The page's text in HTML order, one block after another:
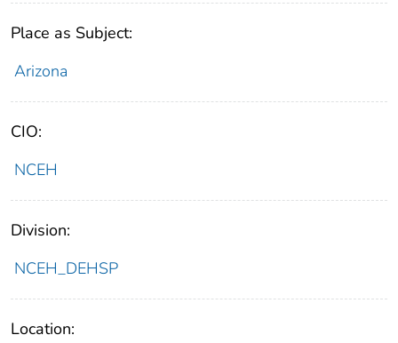
Place as Subject:
Arizona
CIO:
NCEH
Division:
NCEH_DEHSP
Location: